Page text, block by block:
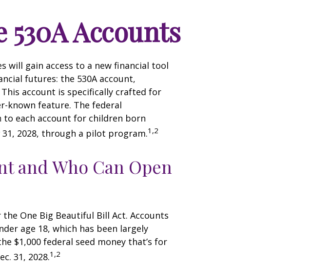
Accounts
will gain access to a new financial tool
futures: the 530A account,
account is specifically crafted for
known feature. The federal
each account for children born
31, 2028, through a pilot program.1,2
and Who Can Open
One Big Beautiful Bill Act. Accounts
age 18, which has been largely
$1,000 federal seed money that’s for
31, 2028.1,2